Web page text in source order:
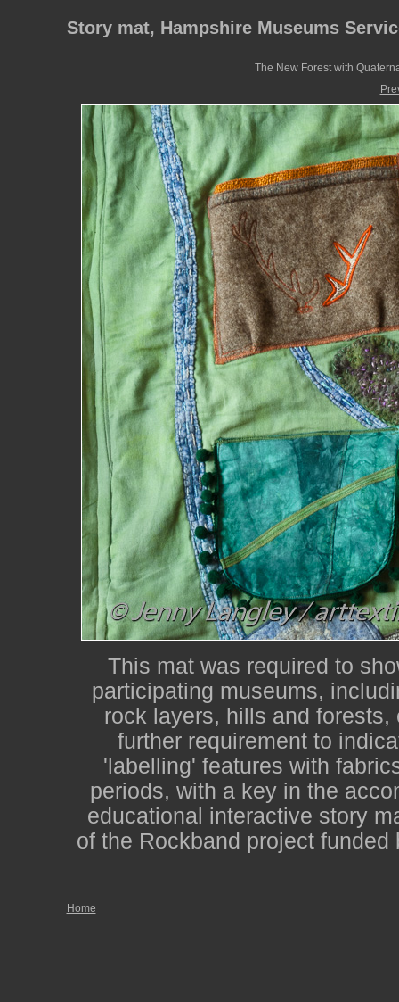
Story mat, Hampshire Museums
The New Forest with
This mat was required to
participating museums,
rock layers, hills and
further requirement to
'labelling' features with
periods, with a key in the
educational interactive story
of the Rockband project
Home